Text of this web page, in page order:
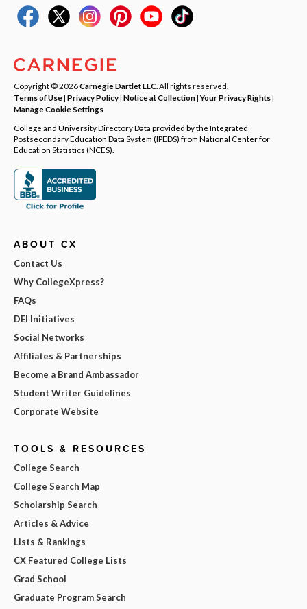
Copyright © 2026Carnegie Dartlet LLC . All rights reserved.
Terms of Use| Privacy Policy| Notice at Collection|Your Privacy Rights|
Manage Cookie Settings
College and University Directory Data provided by the Integrated
Postsecondary Education Data System (IPEDS) from National Center for
Education Statistics (NCES).
ABOUT CX
Contact Us
Why CollegeXpress?
FAQs
DEI Initiatives
Social Networks
Affiliates & Partnerships
Become a Brand Ambassador
Student Writer Guidelines
Corporate Website
TOOLS & RESOURCES
College Search
College Search Map
Scholarship Search
Articles & Advice
Lists & Rankings
CX Featured College Lists
Grad School
Graduate Program Search